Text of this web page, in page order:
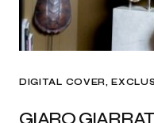
DIGITAL COVER